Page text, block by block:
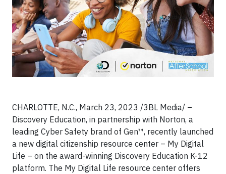
CHARLOTTE, N.C., March 23, 2023 /3BL Media/ –
Discovery Education, in partnership with Norton, a
leading Cyber Safety brand of Gen™, recently launched
a new digital citizenship resource center – My Digital
Life – on the award-winning Discovery Education K-12
platform. The My Digital Life resource center offers